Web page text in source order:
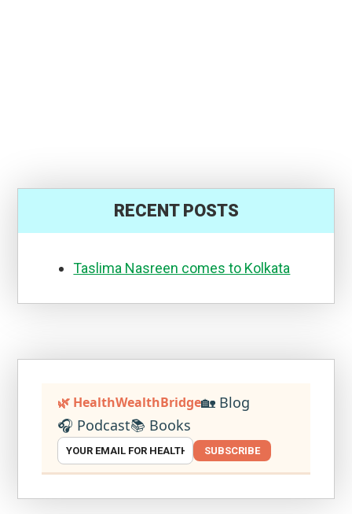
RECENT POSTS
Taslima Nasreen comes to Kolkata
🌿 HealthWealthBridge🏡 Blog
🎧 Podcast📚 Books
SUBSCRIBE